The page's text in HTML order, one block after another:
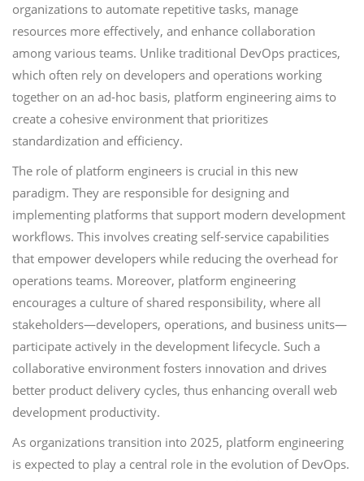
organizations to automate repetitive tasks, manage
resources more effectively, and enhance collaboration
among various teams. Unlike traditional DevOps practices,
which often rely on developers and operations working
together on an ad-hoc basis, platform engineering aims to
create a cohesive environment that prioritizes
standardization and efficiency.
The role of platform engineers is crucial in this new
paradigm. They are responsible for designing and
implementing platforms that support modern development
workflows. This involves creating self-service capabilities
that empower developers while reducing the overhead for
operations teams. Moreover, platform engineering
encourages a culture of shared responsibility, where all
stakeholders—developers, operations, and business units—
participate actively in the development lifecycle. Such a
collaborative environment fosters innovation and drives
better product delivery cycles, thus enhancing overall web
development productivity.
As organizations transition into 2025, platform engineering
is expected to play a central role in the evolution of DevOps.